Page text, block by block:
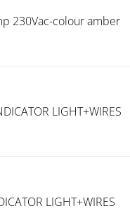
230Vac-colour amber
LIGHT+WIRES
LIGHT+WIRES